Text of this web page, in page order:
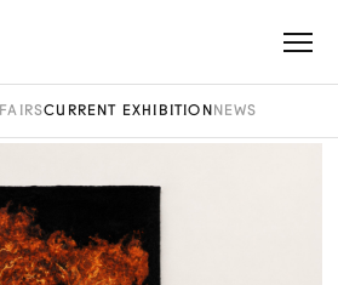
FAIRSCURRENT EXHIBITION NEWS